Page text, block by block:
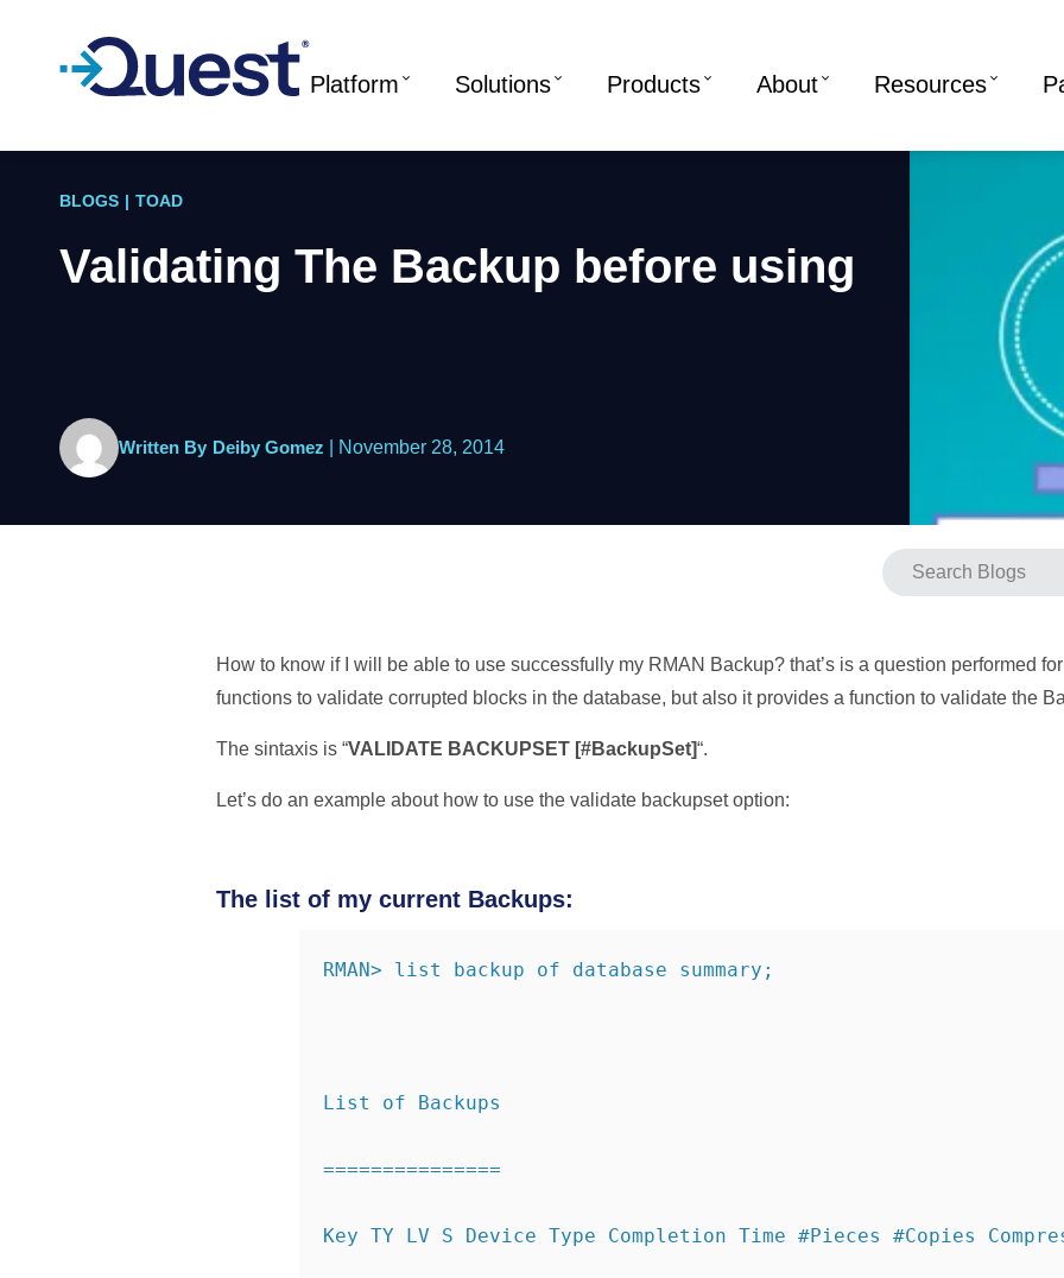
Platform Solutions Products About Resources
BLOGS | TOAD
Validating The Backup before using
Written By Deiby Gomez November 28, 2014
How to know if I will be able to use successfully my RMAN Backup? that’s is a question performed
functions to validate corrupted blocks in the database, but also it provides a function to validate the
The sintaxis is “VALIDATE BACKUPSET [#BackupSet]“.
Let’s do an example about how to use the validate backupset option:
The list of my current Backups:
RMAN> list backup of database summary;
List of Backups
===============
Key TY LV S Device Type Completion Time #Pieces #Copies